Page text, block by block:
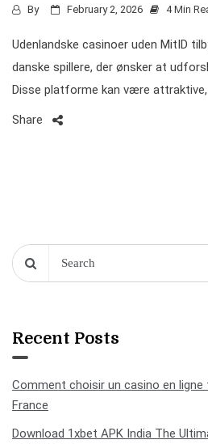
By February 2, 2026 4 Min
Udenlandske casinoer uden MitID
danske spillere, der ønsker at
Disse platforme kan være
Share
Recent Posts
Comment choisir un casino en ligne
France
Download 1xbet APK India The